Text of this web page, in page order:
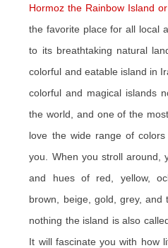
Hormoz the Rainbow Island
the favorite place for all local
to its breathtaking natural
colorful and eatable island in
colorful and magical islands
the world, and one of the
love the wide range of
you. When you stroll around,
and hues of red, yellow,
brown, beige, gold, grey,
nothing the island is also
It will fascinate you with how